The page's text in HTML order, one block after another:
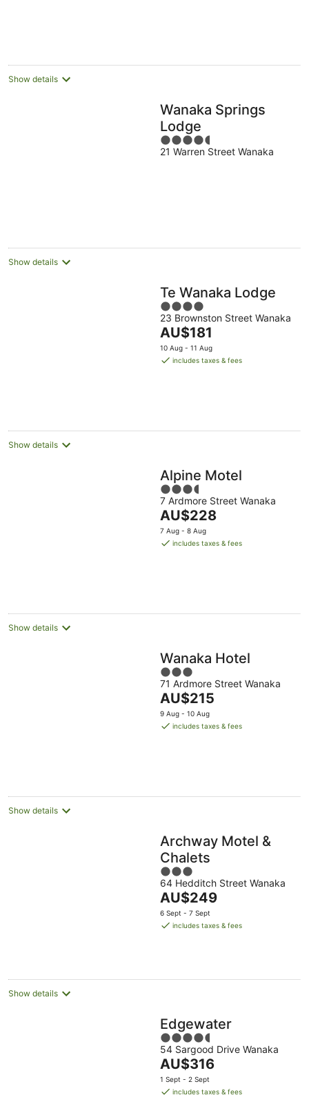
Show details
Wanaka Springs
Lodge
4.5
out
21 Warren Street Wanaka
Show details
Te Wanaka Lodge
4
out
of
5
23 Brownston Street Wanaka
The
price
is
AU$181
10 Aug - 11 Aug
includes taxes & fees
Show details
Alpine Motel
3.5
out
of
5
7 Ardmore Street Wanaka
The
price
is
AU$228
7 Aug - 8 Aug
includes taxes & fees
Show details
Wanaka Hotel
3
out
of
5
71 Ardmore Street Wanaka
The
price
is
AU$215
9 Aug - 10 Aug
includes taxes & fees
Show details
Archway Motel &
Chalets
3
out
of
5
64 Hedditch Street Wanaka
The
price
is
AU$249
6 Sept - 7 Sept
includes taxes & fees
Show details
Edgewater
4.5
out
of
5
54 Sargood Drive Wanaka
The
price
is
AU$316
1 Sept - 2 Sept
includes taxes & fees